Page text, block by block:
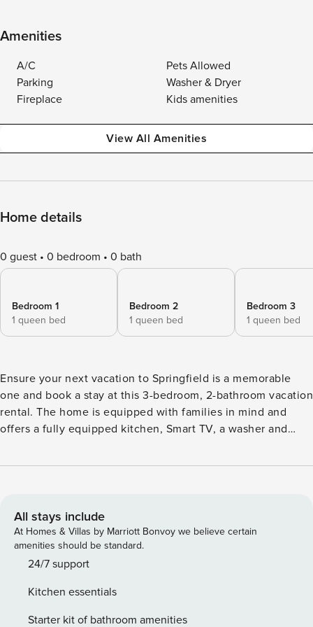
Amenities
A/C
Pets Allowed
Parking
Washer & Dryer
Fireplace
Kids amenities
View All Amenities
Home details
0 guest 0 bedroom 0 bath
Bedroom 1
1 queen bed
Bedroom 2
1 queen bed
Bedroom 3
1 queen bed
Ensure your next vacation to Springfield is a memorable
one and book a stay at this 3-bedroom, 2-bathroom vacation
rental. The home is equipped with families in mind and
offers a fully equipped kitchen, Smart TV, a washer and
their dogs. Spend quality time with the family at Dickerson
at the Fantastic Caverns or Crystal Cave! -- THE PROPERTY
-- 7 Mi to Downtown Springfield | Dogs Welcome w/ Fee |
Free WiFi (47 Mbps) Bedroom 1: Queen Bed | Bedroom 2:
Queen Bed | Bedroom 3: Queen Bed OUTDOOR SPACE:
cornhole, gas grill INDOOR LIVING: 2 living areas, Smart TV,
wood-burning fireplace, laptop-friendly workspace, dining
All stays include
At Homes & Villas by Marriott Bonvoy we believe certain
amenities should be standard.
24/7 support
Kitchen essentials
Starter kit of bathroom amenities